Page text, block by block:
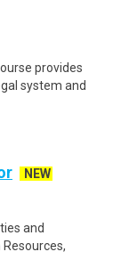
provides
system and
NEW
and